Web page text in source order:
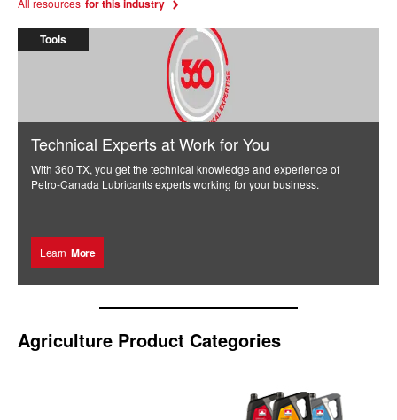
for this industry
Tools
Technical Experts at Work for You
With 360 TX, you get the technical knowledge and experience of
Petro-Canada Lubricants experts working for your business.
Learn More
Agriculture Product Categories